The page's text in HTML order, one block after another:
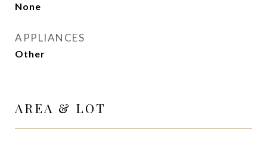
None
APPLIANCES
Other
AREA & LOT